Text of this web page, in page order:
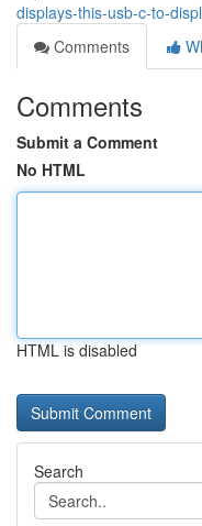
displays-this-usb-c-to-
Comments
Comments
Submit a Comment
No HTML
HTML is disabled
Search